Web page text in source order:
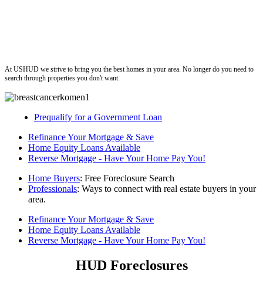
At USHUD we strive to bring you the best homes in your area. No longer do you need to
search through properties you don't want.
Prequalify for a Government Loan
Refinance Your Mortgage & Save
Home Equity Loans Available
Reverse Mortgage - Have Your Home Pay You!
Home Buyers: Free Foreclosure Search
Professionals: Ways to connect with real estate buyers in your
area.
Refinance Your Mortgage & Save
Home Equity Loans Available
Reverse Mortgage - Have Your Home Pay You!
HUD Foreclosures